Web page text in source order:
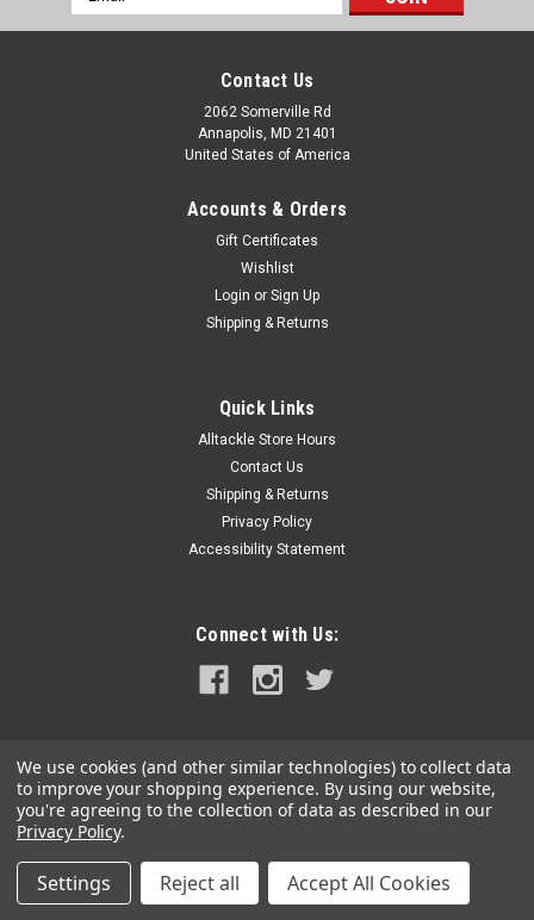
Address
Contact Us
2062 Somerville Rd
Annapolis, MD 21401
United States of America
Accounts & Orders
Gift Certificates
Wishlist
Login or Sign Up
Shipping & Returns
Quick Links
Alltackle Store Hours
Contact Us
Shipping & Returns
Privacy Policy
Accessibility Statement
Connect with Us:
©2026alltackle.com |Sitemap
PremiumBigCommerceTheme by Lone Star Templates
We use cookies (and other similar technologies) to collect data
to improve your shopping experience. By using our website,
you're agreeing to the collection of data as described in our
Privacy Policy.
Settings Reject all Accept All Cookies